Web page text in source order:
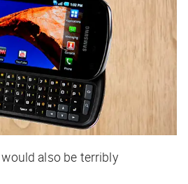
also be terribly